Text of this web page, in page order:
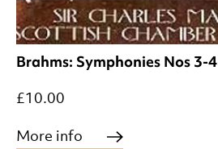
Brahms: Symphonies Nos 3-4
£10.00
More info